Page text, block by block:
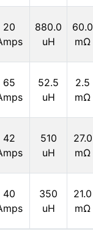
20
880.0
uH
60.0
mΩ
65
52.5
uH
2.5
mΩ
42
510
uH
27.0
mΩ
40
350
uH
21.0
mΩ